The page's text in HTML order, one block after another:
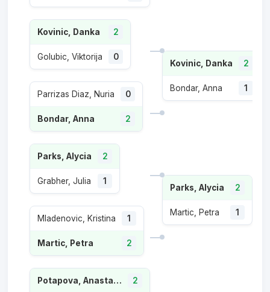
Kovinic, Danka 2
Golubic, Viktorija 0
Parrizas Diaz, Nuria 0
Bondar, Anna 2
Parks, Alycia 2
Grabher, Julia 1
Mladenovic, Kristina 1
Martic, Petra 2
Potapova, Anastasia 2
Kovinic, Danka 2
Bondar, Anna 1
Parks, Alycia 2
Martic, Petra 1